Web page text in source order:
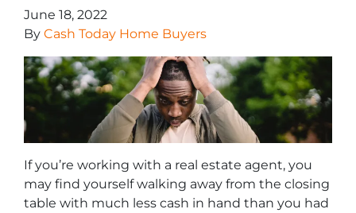
June 18, 2022
By Cash Today Home Buyers
If you’re working with a real estate agent, you
may find yourself walking away from the closing
table with much less cash in hand than you had